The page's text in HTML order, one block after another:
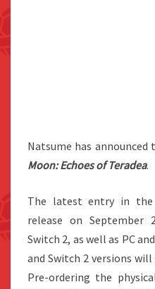
Natsume has
Moon: Echoes of Teradea.
The latest entry in the
release on September
Switch 2, as well as PC
and Switch 2 versions
Pre-ordering the